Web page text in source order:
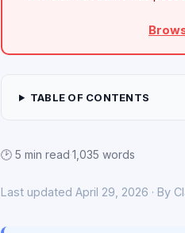
TABLE OF CONTENTS
🕑 5 min read·1,035 words
Last updated April 29, 2026 · By